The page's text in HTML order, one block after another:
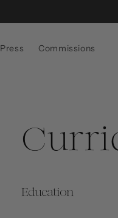
Press Commissions
Education